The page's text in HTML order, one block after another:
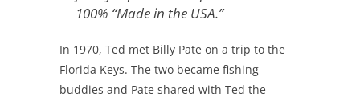
100% “Made in the USA.”
In 1970, Ted met Billy Pate on a trip to the
Florida Keys. The two became fishing
buddies and Pate shared with Ted the